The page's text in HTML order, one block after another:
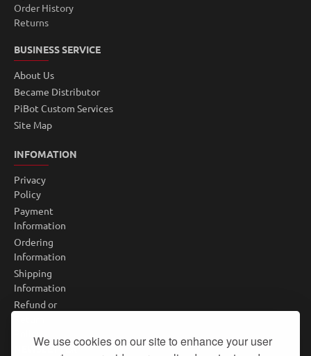
We use cookies on our site to enhance your user
Order History
Returns
BUSINESS SERVICE
About Us
Became Distributor
PiBot Custom Services
Site Map
INFOMATION
Privacy
Policy
Payment
Information
Ordering
Information
Shipping
Information
Refund or
NEWSLETTER